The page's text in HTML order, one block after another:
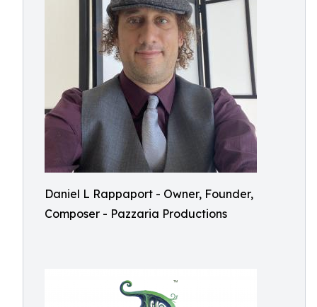
Daniel L Rappaport - Owner, Founder,
Composer - Pazzaria Productions